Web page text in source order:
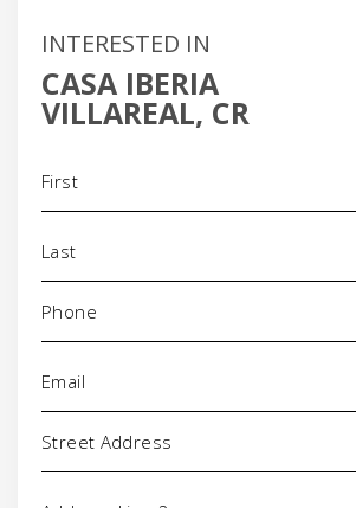
INTERESTED IN
CASA IBERIA
VILLAREAL, CR
Phone
Address